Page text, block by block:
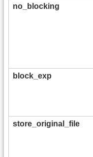
no_blocking
block_exp
store_original_file